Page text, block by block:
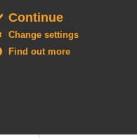
Continue
Change settings
Find out more